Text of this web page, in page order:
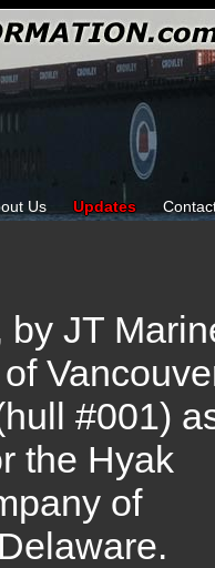
Us Updates
by JT
#001)
the Hyak
of